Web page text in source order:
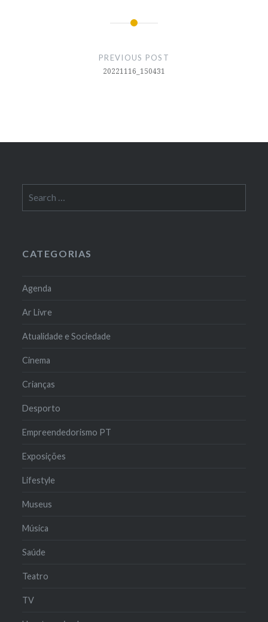
PREVIOUS POST
20221116_150431
for:
CATEGORIAS
Agenda
Ar Livre
Atualidade e Sociedade
Cinema
Crianças
Desporto
Empreendedorismo PT
Exposições
Lifestyle
Museus
Música
Saúde
Teatro
TV